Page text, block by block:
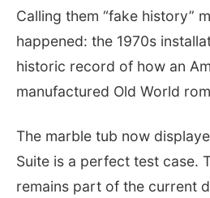
Calling them “fake history”
happened: the 1970s
historic record of how an
manufactured Old World
The marble tub now
Suite is a perfect test case.
remains part of the current